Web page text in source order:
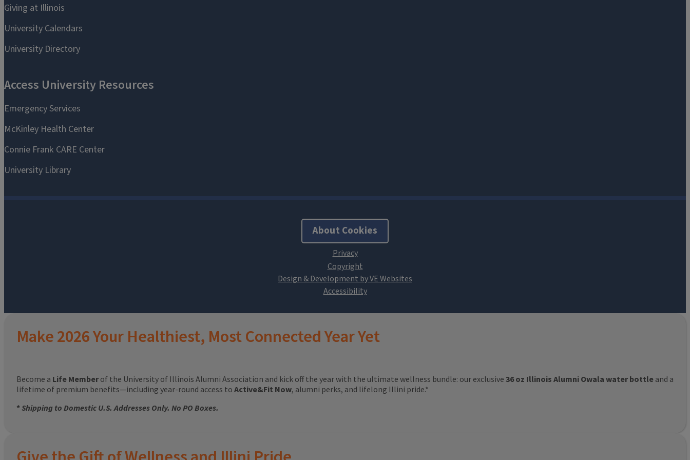
About Cookies
Design & Development by VE Websites
Make 2026 Your Healthiest, Most Connected Year Yet
Become a Life Member of the University of Illinois Alumni Association and kick off the year with the ultimate wellness bundle: our exclusive 36 oz Illinois Alumni Owala water bottle and a
lifetime of premium benefits—including year-round access to Active&Fit Now, alumni perks, and lifelong Illini pride.*
*Shipping to Domestic U.S. Addresses Only. No PO Boxes.